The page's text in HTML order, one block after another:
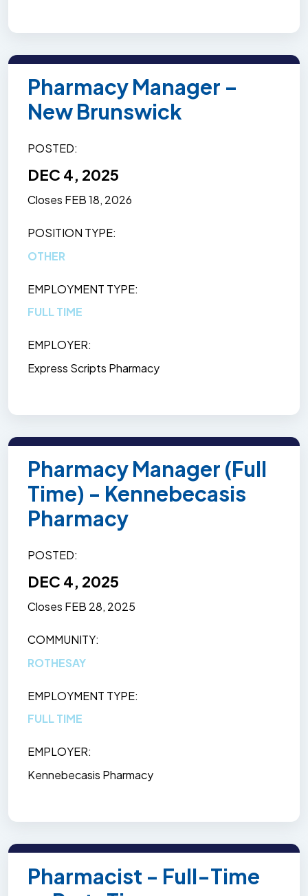
Pharmacy Manager –
New Brunswick
POSTED
DEC 4, 2025
Closes FEB 18, 2026
POSITION TYPE
OTHER
EMPLOYMENT TYPE
FULL TIME
EMPLOYER
Express Scripts Pharmacy
Pharmacy Manager (Full
Time) - Kennebecasis
Pharmacy
POSTED
DEC 4, 2025
Closes FEB 28, 2025
COMMUNITY
ROTHESAY
EMPLOYMENT TYPE
FULL TIME
EMPLOYER
Kennebecasis Pharmacy
Pharmacist - Full-Time